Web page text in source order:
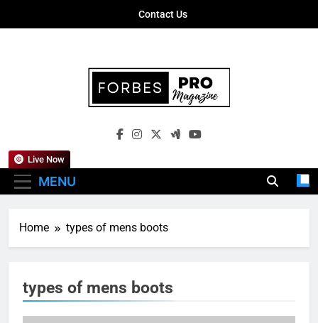
Contact Us
Forbes Pro
Empowering Business Leaders With
MENU
Live Now
Home types of mens boots
types of mens boots